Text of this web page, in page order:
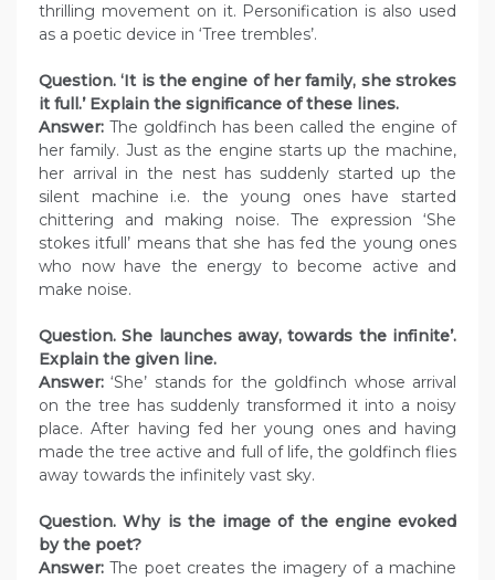
thrilling movement on it. Personification is also used
as a poetic device in ‘Tree trembles’.
Question. ‘It is the engine of her family, she strokes
it full.’ Explain the significance of these lines.
Answer: The goldfinch has been called the engine of
her family. Just as the engine starts up the machine,
her arrival in the nest has suddenly started up the
silent machine i.e. the young ones have started
chittering and making noise. The expression ‘She
stokes itfull’ means that she has fed the young ones
who now have the energy to become active and
make noise.
Question. She launches away, towards the infinite’.
Explain the given line.
Answer:‘She’ stands for the goldfinch whose arrival
on the tree has suddenly transformed it into a noisy
place. After having fed her young ones and having
made the tree active and full of life, the goldfinch flies
away towards the infinitely vast sky.
Question. Why is the image of the engine evoked
by the poet?
Answer:The poet creates the imagery of a machine